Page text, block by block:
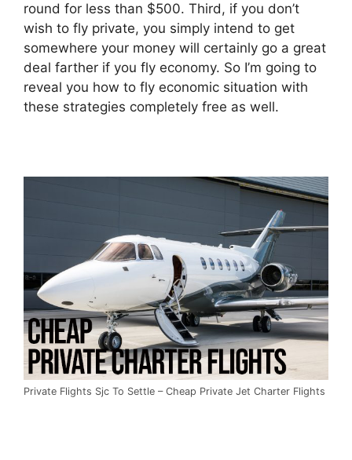
round for less than $500. Third, if you don’t
wish to fly private, you simply intend to get
somewhere your money will certainly go a great
deal farther if you fly economy. So I’m going to
reveal you how to fly economic situation with
these strategies completely free as well.
Private Flights Sjc To Settle – Cheap Private Jet Charter Flights